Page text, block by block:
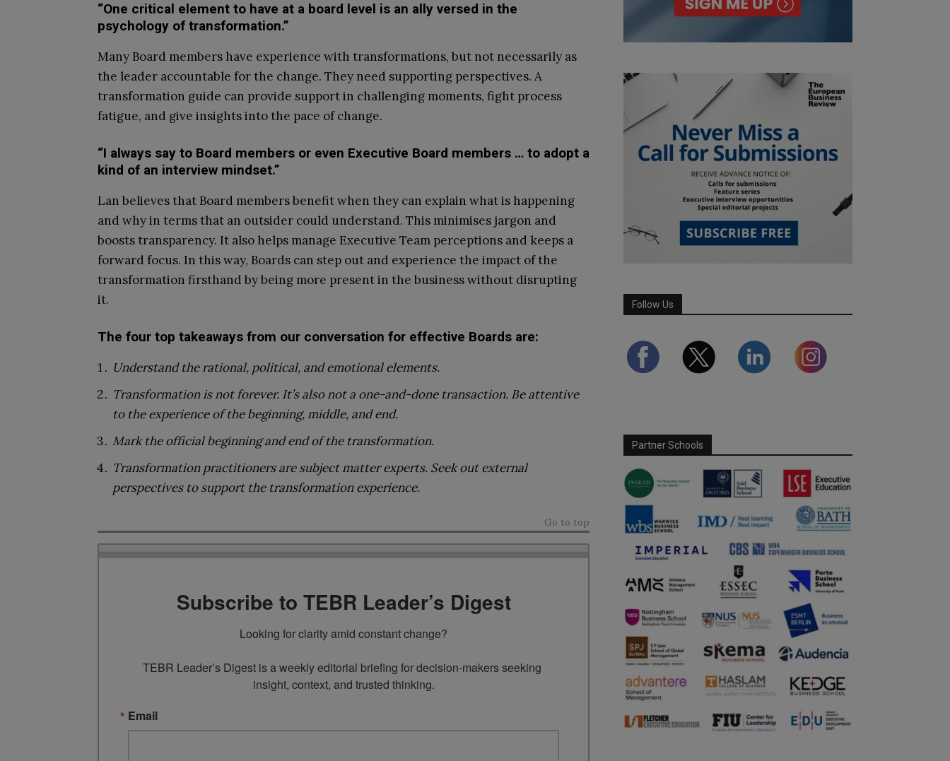
“One critical element to have at a board level is an ally versed in the
psychology of transformation.”
Many Board members have experience with transformations, but not necessarily as
the leader accountable for the change. They need supporting perspectives. A
transformation guide can provide support in challenging moments, fight process
fatigue, and give insights into the pace of change.
“I always say to Board members or even Executive Board members … to adopt a
kind of an interview mindset.”
Lan believes that Board members benefit when they can explain what is happening
and why in terms that an outsider could understand. This minimises jargon and
boosts transparency. It also helps manage Executive Team perceptions and keeps a
forward focus. In this way, Boards can step out and experience the impact of the
transformation firsthand by being more present in the business without disrupting
it.
The four top takeaways from our conversation for effective Boards are:
Understand the rational, political, and emotional elements.
Transformation is not forever. It’s also not a one-and-done transaction. Be attentive
to the experience of the beginning, middle, and end.
Mark the official beginning and end of the transformation.
Transformation practitioners are subject matter experts. Seek out external
perspectives to support the transformation experience.
Go to top
Subscribe to TEBR Leader’s Digest
Looking for clarity amid constant change?
TEBR Leader’s Digest is a weekly editorial briefing for decision-makers seeking
insight, context, and trusted thinking.
Email
Follow Us
Partner Schools